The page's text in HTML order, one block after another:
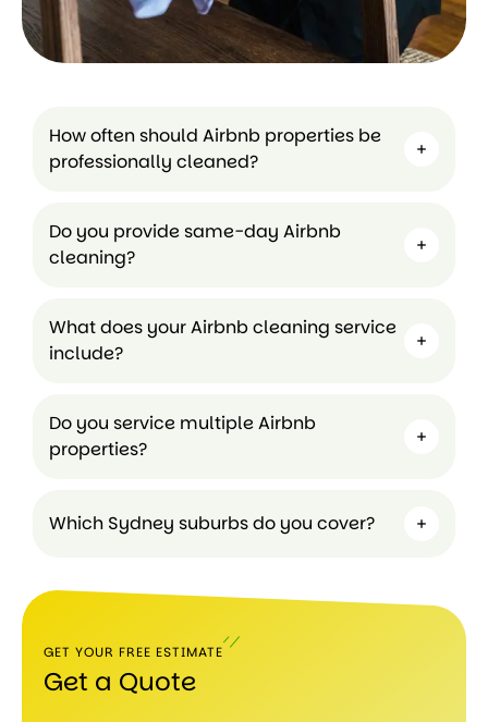
How often should Airbnb properties be
professionally cleaned?
Do you provide same-day Airbnb
cleaning?
What does your Airbnb cleaning service
include?
Do you service multiple Airbnb
properties?
Which Sydney suburbs do you cover?
GET YOUR FREE ESTIMATE
Get a Quote